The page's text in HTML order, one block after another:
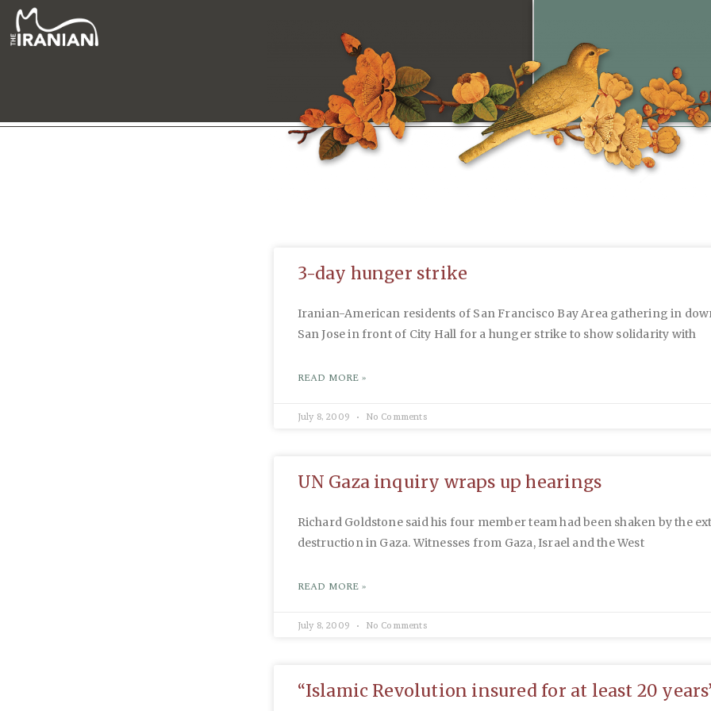
3-day hunger strike
Iranian-American residents of San Francisco Bay Area gathering in
San Jose in front of City Hall for a hunger strike to show solidarity with
READ MORE »
July 8, 2009 No Comments
UN Gaza inquiry wraps up hearings
Richard Goldstone said his four member team had been shaken by the
destruction in Gaza. Witnesses from Gaza, Israel and the West
READ MORE »
July 8, 2009 No Comments
“Islamic Revolution insured for at least 20